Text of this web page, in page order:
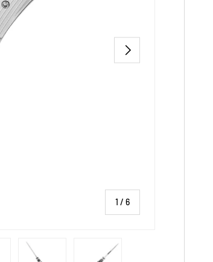
1 /of
6
NEXT
view4 in gallery view
Load image 5 in gallery viewLoad image 6 in gallery view